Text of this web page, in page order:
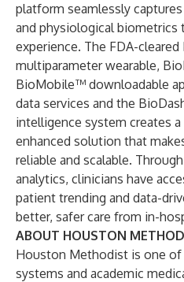
platform seamlessly
and physiological biometrics
experience. The FDA-
multiparameter wearable,
BioMobile™ downloadable
data services and the
intelligence system creates
enhanced solution that
reliable and scalable.
analytics, clinicians have
patient trending and data-
better, safer care from in-
ABOUT HOUSTON
Houston Methodist is one of
systems and academic